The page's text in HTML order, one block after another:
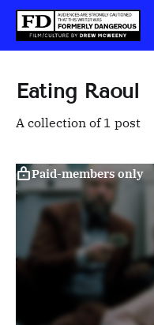
Eating Raoul
A collection of 1 post
Paid-members only